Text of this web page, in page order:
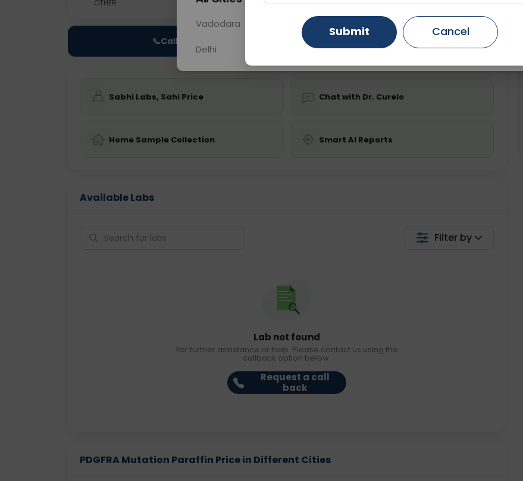
OTHER 0 - 0 hrs Fasting is not required Starting ₹0
📞Call Now 💬 Get a Callback
Sabhi Labs, Sahi Price Chat with Dr. Curelo
Home Sample Collection Smart AI Reports
Available Labs
Filter by
Lab not found
For further assistance or help. Please contact us using the
callback option below.
Request a call
back
PDGFRA Mutation Paraffin Price in Different Cities
Vadodara Gurugram Ahmedabad
Delhi Ghaziabad Faridabad
Submit Cancel